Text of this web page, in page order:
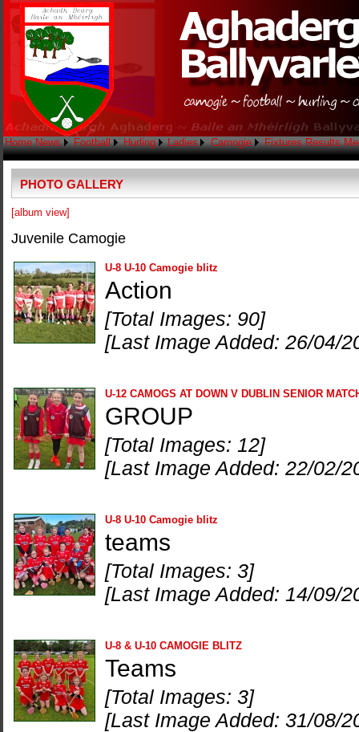
Home News Football Hurling Ladies Camogie Fixtures Results
PHOTO GALLERY
[album view]
Juvenile Camogie
U-8 U-10 Camogie blitz
Action
[Total Images: 90]
[Last Image Added: 26/04/
U-12 CAMOGS AT DOWN V DUBLIN SENIOR
GROUP
[Total Images: 12]
[Last Image Added: 22/02/
U-8 U-10 Camogie blitz
teams
[Total Images: 3]
[Last Image Added: 14/09/
U-8 & U-10 CAMOGIE BLITZ
Teams
[Total Images: 3]
[Last Image Added: 31/08/